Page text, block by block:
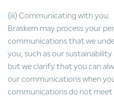
(iii) Communicating with you:
Braskem may process your
communications that we
you, such as our
but we clarify that you can
our communications when
communications do not